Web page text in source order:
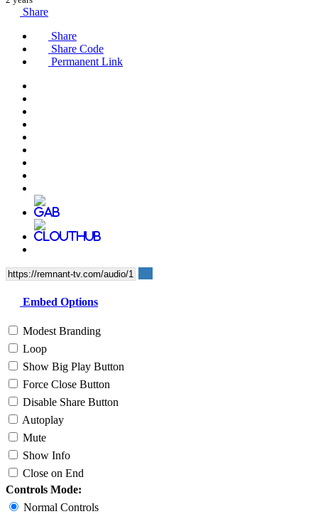
Share
Share
Share Code
Permanent Link
Embed Options
Modest Branding
Loop
Show Big Play Button
Force Close Button
Disable Share Button
Autoplay
Mute
Show Info
Close on End
Controls Mode:
Normal Controls